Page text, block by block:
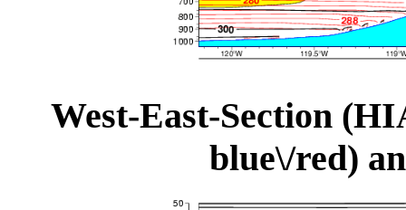
West-East-Section
blue\/red)